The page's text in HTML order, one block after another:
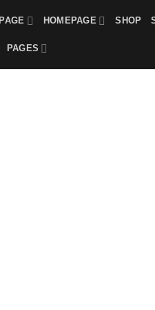
HOMEPAGE SHOP
PAGES